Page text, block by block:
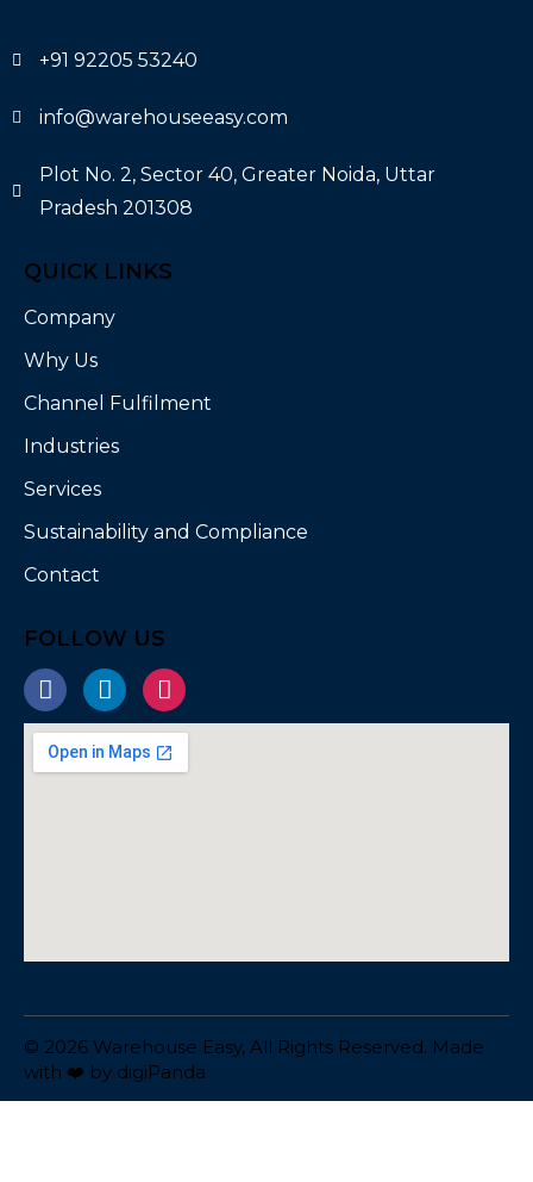
+91 92205 53240
info@warehouseeasy.com
Plot No. 2, Sector 40, Greater Noida, Uttar
Pradesh 201308
QUICK LINKS
Company
Why Us
Channel Fulfilment
Industries
Services
Sustainability and Compliance
Contact
FOLLOW US
© 2026 Warehouse Easy, All Rights Reserved. Made
with ❤️ by digiPanda